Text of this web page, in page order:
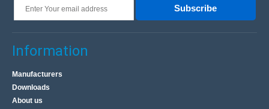
Subscribe
Information
Manufacturers
Downloads
About us